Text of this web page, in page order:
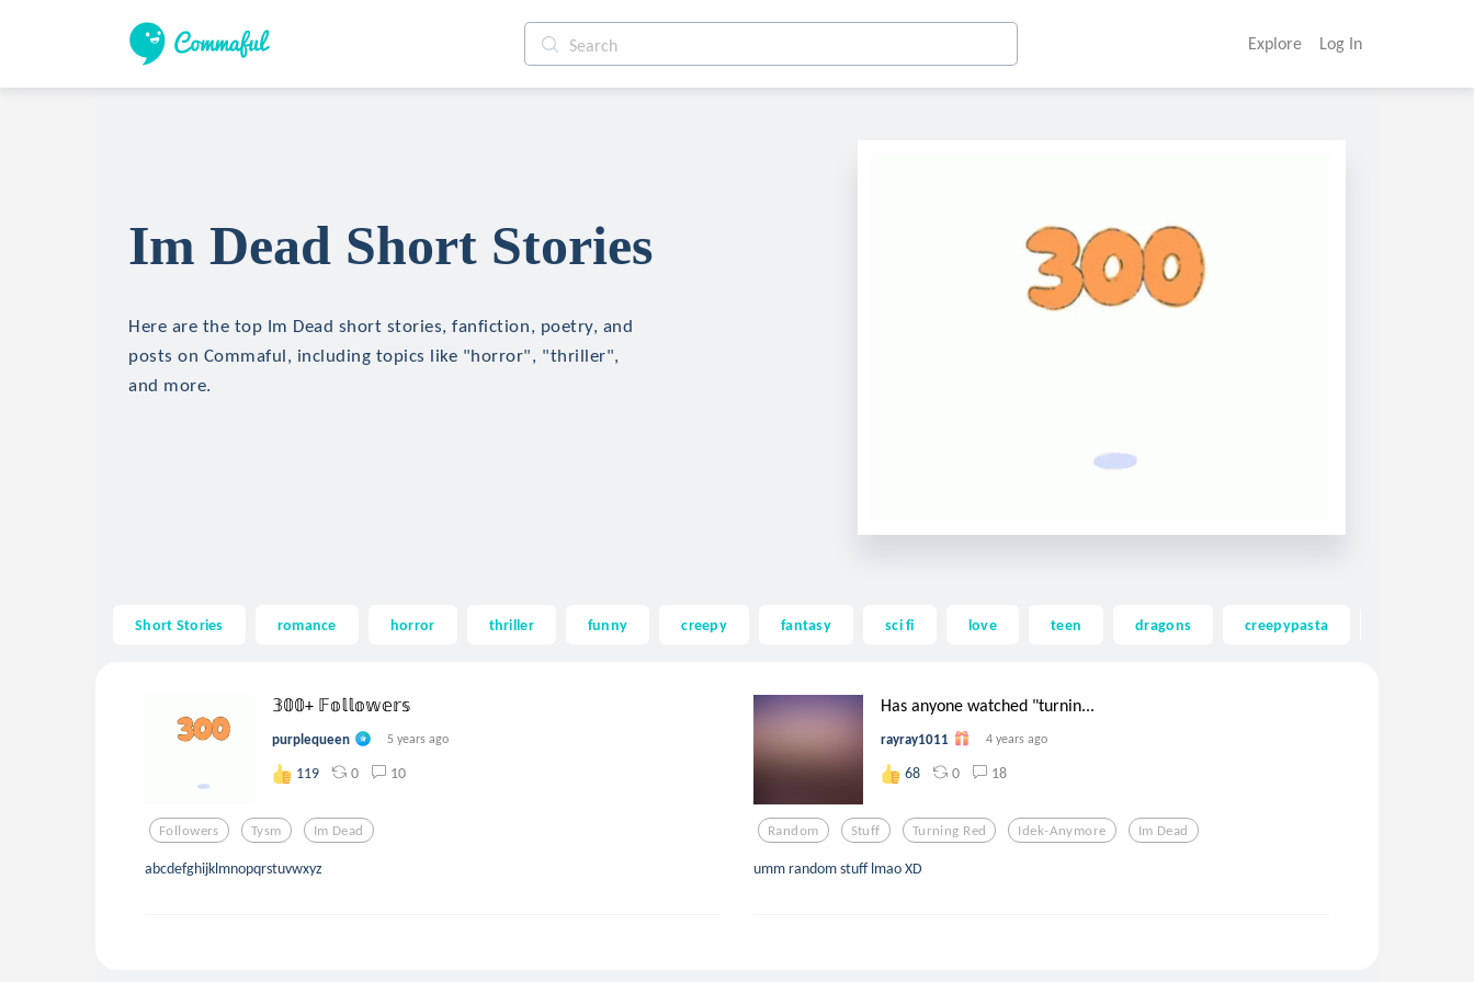
Explore Log In
Im Dead Short Stories
Here are the top Im Dead short stories, fanfiction, poetry, and
posts on Commaful, including topics like "horror", "thriller",
and more.
Short Stories romance horror thriller funny creepy fantasy sci fi love teen dragons creepypasta
𝟛𝟘𝟘+ 𝔽𝕠𝕝𝕝𝕠𝕨𝕖𝕣𝕤
purplequeen 5 years ago
119 0 10
Followers Tysm Im Dead
abcdefghijklmnopqrstuvwxyz
Has anyone watched "turnin...
rayray1011 4 years ago
68 0 18
Random Stuff Turning Red Idek-Anymore Im Dead
umm random stuff lmao XD